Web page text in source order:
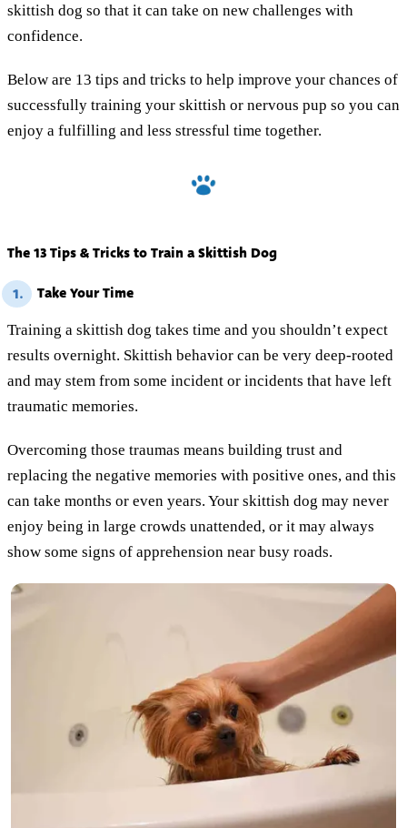
skittish dog so that it can take on new challenges with
confidence.
Below are 13 tips and tricks to help improve your chances of
successfully training your skittish or nervous pup so you can
enjoy a fulfilling and less stressful time together.
The 13 Tips & Tricks to Train a Skittish Dog
1. Take Your Time
Training a skittish dog takes time and you shouldn’t expect
results overnight. Skittish behavior can be very deep-rooted
and may stem from some incident or incidents that have left
traumatic memories.
Overcoming those traumas means building trust and
replacing the negative memories with positive ones, and this
can take months or even years. Your skittish dog may never
enjoy being in large crowds unattended, or it may always
show some signs of apprehension near busy roads.